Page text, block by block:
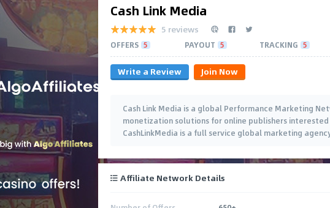
Cash Link Media
5 reviews
OFFERS 5 PAYOUT 5 TRACKING 5
Write a Review Join Now
Cash Link Media is a global Performance Marketing
monetization solutions for online publishers
CashLinkMedia is a full service global marketing
Affiliate Network Details